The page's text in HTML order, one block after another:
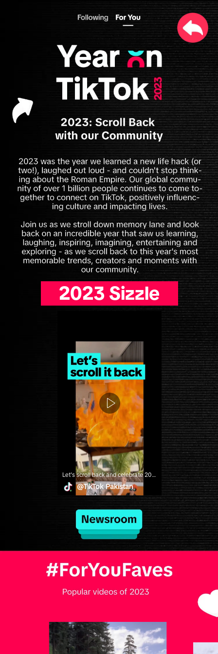
Let's scroll back and celebrate 2023's most memorable creators, trends and moments! #YearonTikTok
@TikTok Pakistan
2023 Sizzle